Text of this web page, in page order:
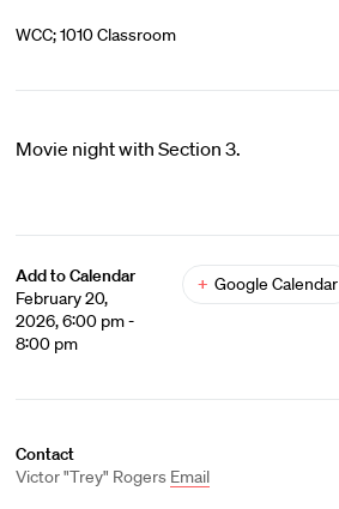
WCC; 1010 Classroom
Movie night with Section 3.
Add to Calendar
February 20,
2026, 6:00 pm -
8:00 pm
+ Google Calendar
Contact
Victor "Trey" Rogers Email